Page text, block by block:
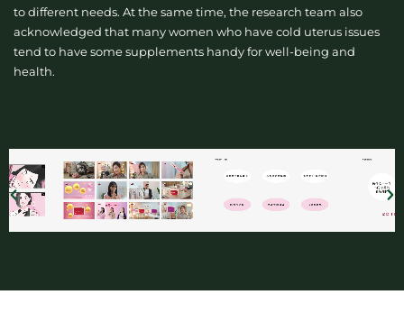
to different needs. At the same time, the research team also
acknowledged that many women who have cold uterus issues
tend to have some supplements handy for well-being and
health.